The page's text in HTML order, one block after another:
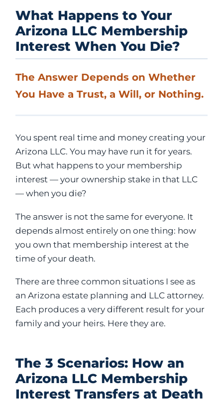
What Happens to Your
Arizona LLC Membership
Interest When You Die?
The Answer Depends on Whether
You Have a Trust, a Will, or Nothing.
You spent real time and money creating your
Arizona LLC. You may have run it for years.
But what happens to your membership
interest — your ownership stake in that LLC
— when you die?
The answer is not the same for everyone. It
depends almost entirely on one thing: how
you own that membership interest at the
time of your death.
There are three common situations I see as
an Arizona estate planning and LLC attorney.
Each produces a very different result for your
family and your heirs. Here they are.
The 3 Scenarios: How an
Arizona LLC Membership
Interest Transfers at Death